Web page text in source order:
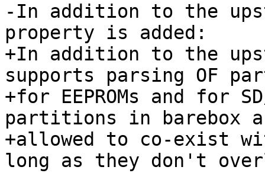
-In addition to the
property is added:
+In addition to the
supports parsing OF
+for EEPROMs and for
partitions in barebox
+allowed to co-exist
long as they don't